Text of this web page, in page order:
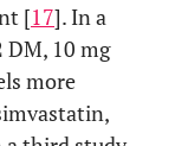
24±3
24±2
0.926
[17]. In a
10 mg
more